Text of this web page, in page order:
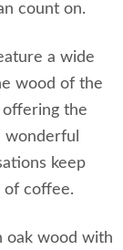
count on.
a wide
wood of the
offering the
keep
of coffee.
oak wood with